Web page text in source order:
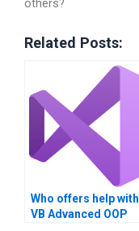
others?
Related Posts:
Who offers help with
VB Advanced OOP